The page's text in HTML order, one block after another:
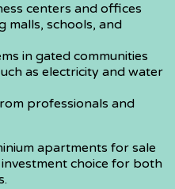
centers and offices
malls, schools, and
in gated communities
as electricity and water
professionals and
apartments for sale
choice for both